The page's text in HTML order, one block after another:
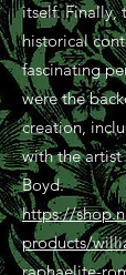
itself. Finally,
historical
fascinating
were the
creation,
with the artist
Boyd.
https://
products/